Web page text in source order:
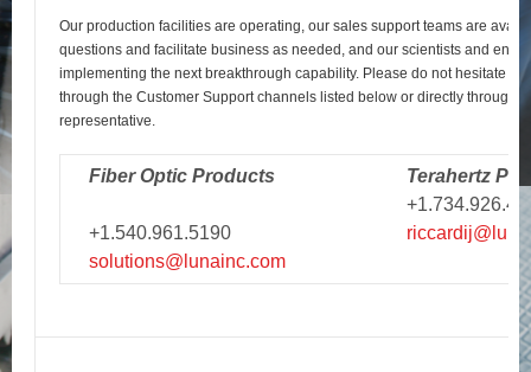
Our production facilities are operating, our sales support teams are
questions and facilitate business as needed, and our scientists and
implementing the next breakthrough capability. Please do not hesitate to
through the Customer Support channels listed below or directly through
representative.
Fiber Optic Products
+1.540.961.5190
solutions@lunainc.com
Terahertz